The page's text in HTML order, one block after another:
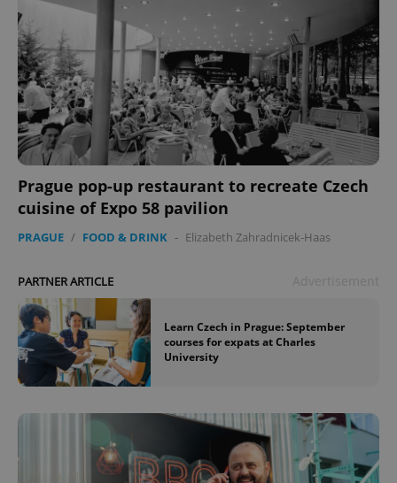
Prague pop-up restaurant to recreate Czech
cuisine of Expo 58 pavilion
PRAGUE / FOOD & DRINK - Elizabeth Zahradnicek-Haas
PARTNER ARTICLE
Learn Czech in Prague: September
courses for expats at Charles
University